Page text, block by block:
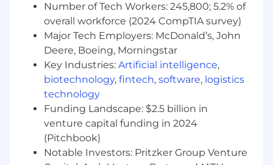
Exceptional communication skills : You
can explain complex technical concepts to
founders, collaborate with cross-functional
teams, and mentor junior engineers
Production systems experience: You've
built and maintained systems that real
businesses depend on, handling real
money and real user data
Rapid shipping velocity : You ship code
daily and have launched multiple products
or major features quarterly
Cloud platform expertisewith at least one
Number of Tech Workers: 245,800; 5.2% of
overall workforce (2024 CompTIA survey)
Major Tech Employers: McDonald’s, John
Deere, Boeing, Morningstar
Key Industries: Artificial intelligence,
biotechnology, fintech, software, logistics
technology
Funding Landscape: $2.5 billion in
venture capital funding in 2024
(Pitchbook)
Notable Investors: Pritzker Group Venture